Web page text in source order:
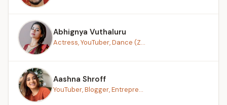
Abhignya Vuthaluru
Actress, YouTuber, Dance (Z...
Aashna Shroff
YouTuber, Blogger, Entrepre...